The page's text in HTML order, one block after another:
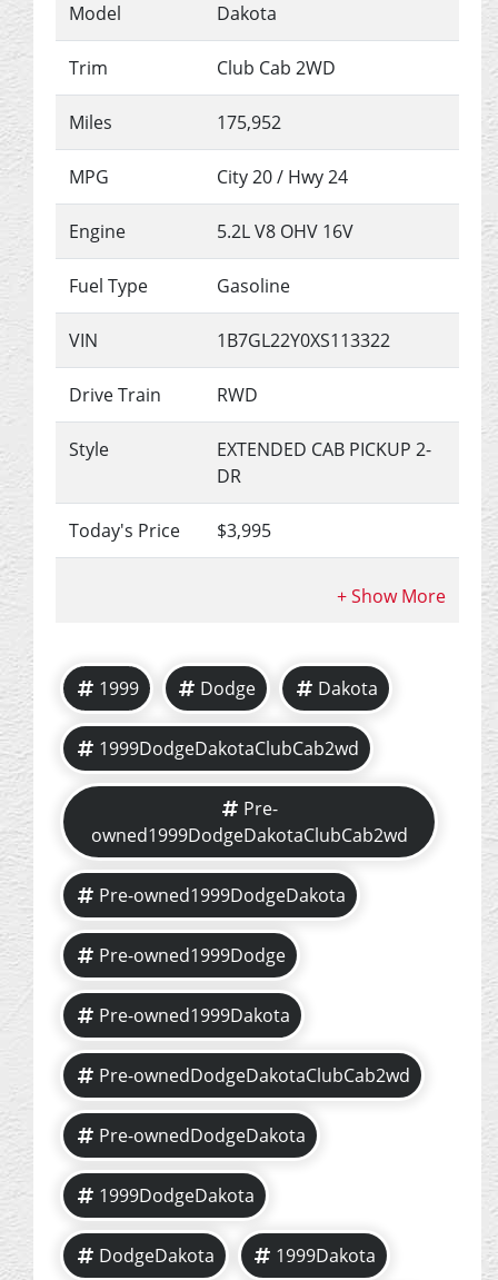
Model Dakota
Trim Club Cab 2WD
Miles 175,952
MPG City20/ Hwy24
Engine 5.2L V8 OHV 16V
Fuel Type Gasoline
VIN 1B7GL22Y0XS113322
Drive Train RWD
Style
EXTENDED CAB PICKUP 2-
DR
Today's Price $3,995
1999 Dodge Dakota
1999DodgeDakotaClubCab2wd
Pre-
owned1999DodgeDakotaClubCab2wd
Pre-owned1999DodgeDakota
Pre-owned1999Dodge
Pre-owned1999Dakota
Pre-ownedDodgeDakotaClubCab2wd
Pre-ownedDodgeDakota
1999DodgeDakota
DodgeDakota 1999Dakota